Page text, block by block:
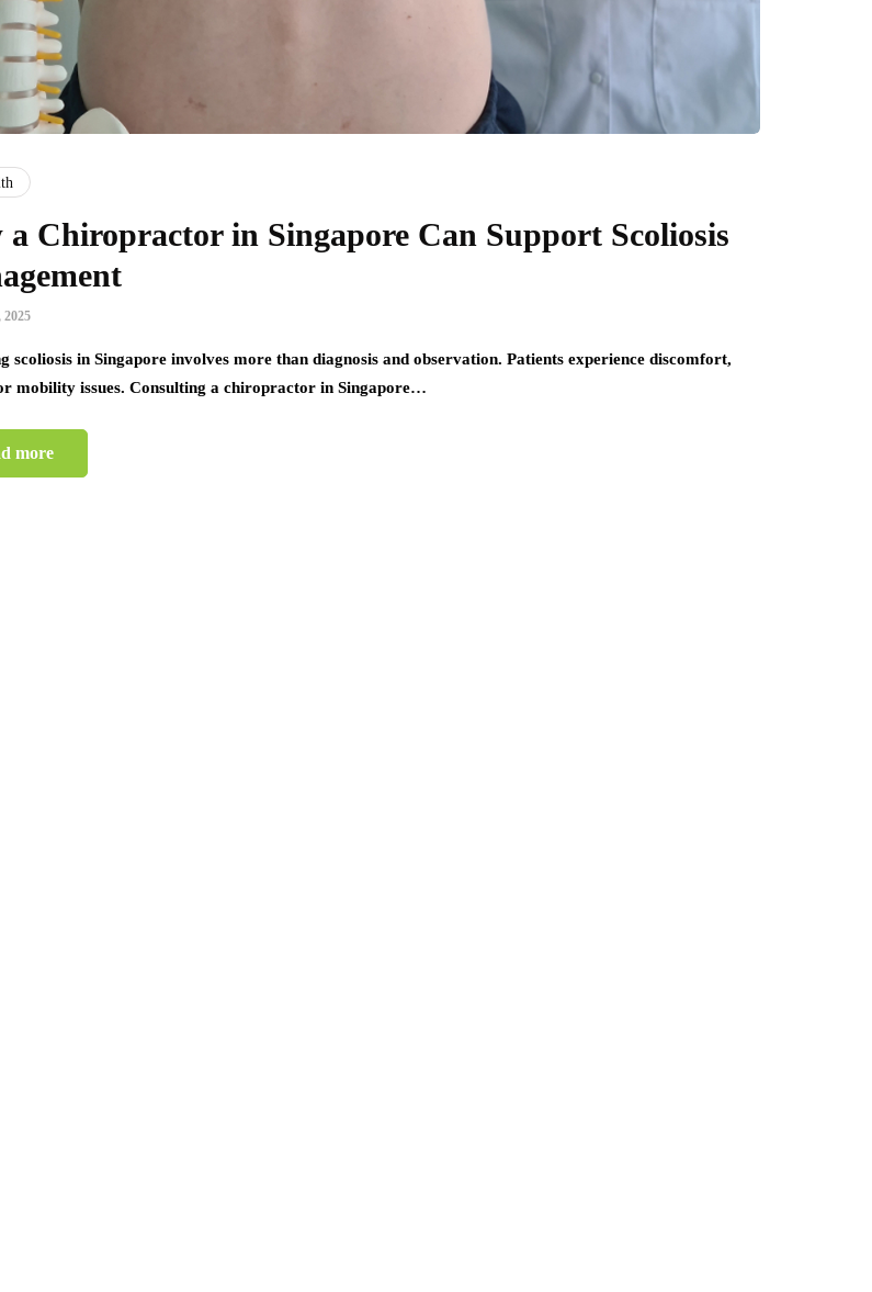
a Chiropractor in Singapore Can Support Scoliosis
2025
scoliosis in Singapore involves more than diagnosis and observation. Patients experience discomfort,
mobility issues. Consulting a chiropractor in Singapore…
more